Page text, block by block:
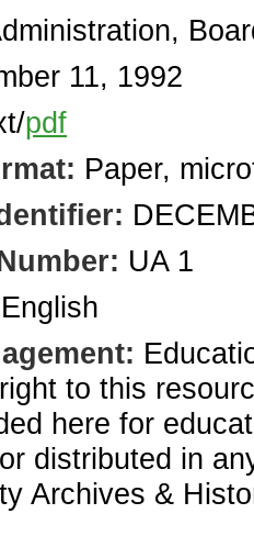
11, 1992
pdf
Paper,
UA 1
English
to this
here for
distributed in
Archives &